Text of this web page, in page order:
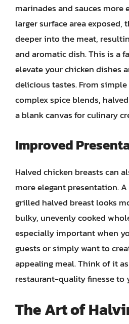
marinades and sauces more
larger surface area exposed,
deeper into the meat,
and aromatic dish. This is a
elevate your chicken dishes
delicious tastes. From
complex spice blends,
a blank canvas for culinary
Improved
Halved chicken breasts can
more elegant presentation.
grilled halved breast looks
bulky, unevenly cooked
especially important when
guests or simply want to
appealing meal. Think of it
restaurant-quality finesse to
The Art of